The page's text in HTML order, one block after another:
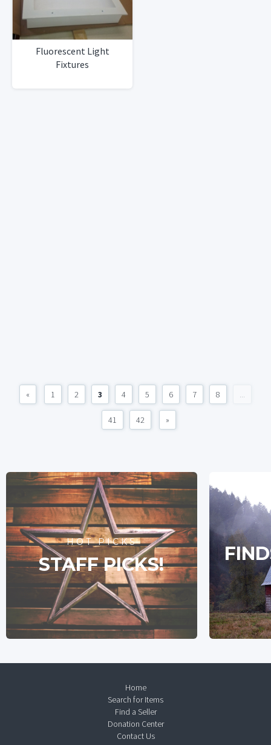
Fluorescent Light
Fixtures
« 1 2 3 4 5 6 7 8 ...
41 42 »
HOT PICKS
STAFF PICKS!
Home
Search for Items
Find a Seller
Donation Center
Contact Us